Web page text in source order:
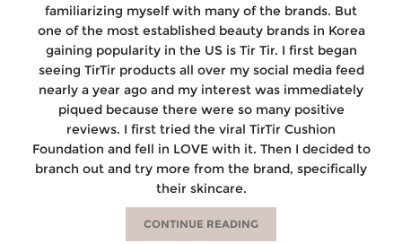
familiarizing myself with many of the brands. But
one of the most established beauty brands in Korea
gaining popularity in the US is Tir Tir. I first began
seeing TirTir products all over my social media feed
nearly a year ago and my interest was immediately
piqued because there were so many positive
reviews. I first tried the viral TirTir Cushion
Foundation and fell in LOVE with it. Then I decided to
branch out and try more from the brand, specifically
their skincare.
CONTINUE READING